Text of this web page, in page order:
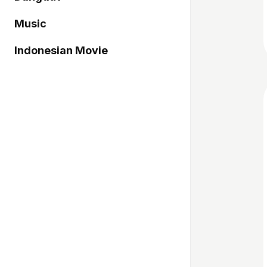
Music
Indonesian Movie